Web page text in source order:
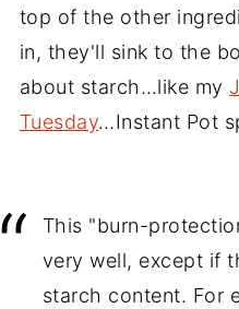
top of the other
in, they'll sink to the
about starch…like my
Tuesday…Instant Pot
This "burn-
very well, except if
starch content. For